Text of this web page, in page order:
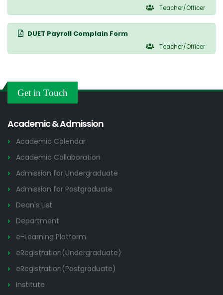
Teacher/Officer
DUET Payroll Complain Form
Teacher/Officer
Get in Touch
Academic & Admission
Academic Calendar
Academic Collaboration
Admission for Undergraduate
Admission for Postgraduate
Dean's List
Department
e-Learning Platform
eRegistration(Undergraduate)
eRegistration(Postgraduate)
Institute